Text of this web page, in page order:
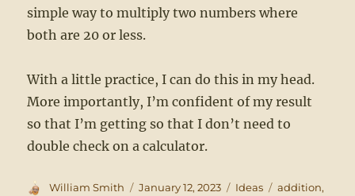
simple way to multiply two numbers where
both are 20 or less.
With a little practice, I can do this in my head.
More importantly, I’m confident of my result
so that I’m getting so that I don’t need to
double check on a calculator.
Author
William Smith
Posted
January 12, 2023 Categories
Ideas Tags
addition,